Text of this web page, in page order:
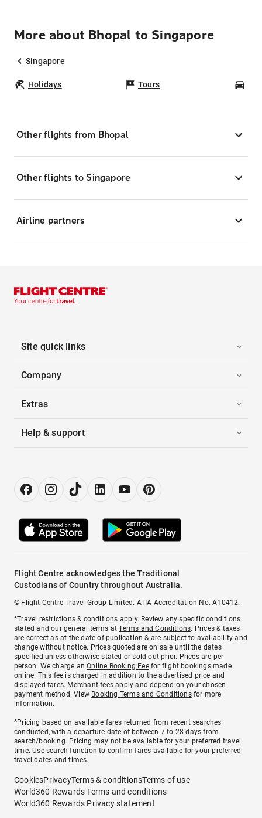
More about Bhopal to Singapore
Singapore
Holidays Tours
Other flights from Bhopal
Other flights to Singapore
Airline partners
Site quick links
Company
Extras
Help & support
Flight Centre acknowledges the Traditional
Custodians of Country throughout Australia.
© Flight Centre Travel Group Limited. ATIA Accreditation No. A10412.
*Travel restrictions & conditions apply. Review any specific conditions
stated and our general terms atTerms and Conditions. Prices & taxes
are correct as at the date of publication & are subject to availability and
change without notice. Prices quoted are on sale until the dates
specified unless otherwise stated or sold out prior. Prices are per
person. We charge anOnline Booking Feefor flight bookings made
online. This fee is charged in addition to the advertised price and
displayed fares. Merchant fees apply and depend on your chosen
payment method. View Booking Terms and Conditionsfor more
information.
^Pricing based on available fares returned from recent searches
conducted, with a departure date of between 7 to 28 days from
search/booking. Pricing may not be available for your preferred travel
time. Use search function to confirm fares available for your preferred
travel dates and times.
CookiesPrivacyTerms & conditionsTerms of use
World360 Rewards Terms and conditions
World360 Rewards Privacy statement